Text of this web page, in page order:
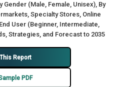
(Male, Female, Unisex), By
Specialty Stores, Online
User (Beginner, Intermediate,
Strategies, and Forecast to 2035
Report
PDF